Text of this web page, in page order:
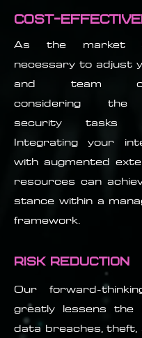
Cost-
As the market
necessary to adjust
and team
considering the
security tasks
Integrating your
with augmented
resources can
stance within a
framework.
Risk Reduction
Our forward-
greatly lessens the
data breaches, theft,